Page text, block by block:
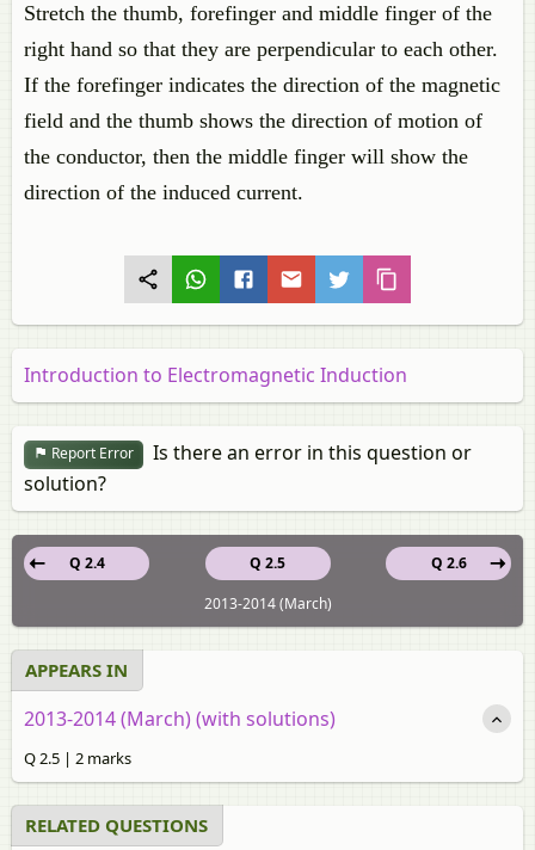
Stretch the thumb, forefinger and middle finger of the
right hand so that they are perpendicular to each other.
If the forefinger indicates the direction of the magnetic
field and the thumb shows the direction of motion of
the conductor, then the middle finger will show the
direction of the induced current.
Introduction to Electromagnetic Induction
Report Error
Is there an error in this question or
solution?
Q 2.5
Q 2.4
Q 2.6
2013-2014 (March)
APPEARS IN
2013-2014 (March) (with solutions)
Q 2.5 | 2 marks
RELATED QUESTIONS